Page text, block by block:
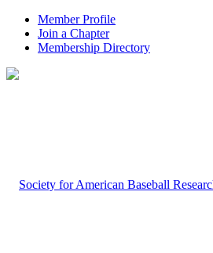
Member Profile
Join a Chapter
Membership Directory